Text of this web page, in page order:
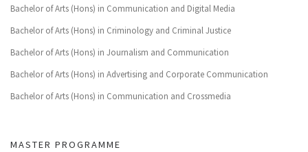
Bachelor of Arts (Hons) in Communication and Digital Media
Bachelor of Arts (Hons) in Criminology and Criminal Justice
Bachelor of Arts (Hons) in Journalism and Communication
Bachelor of Arts (Hons) in Advertising and Corporate Communication
Bachelor of Arts (Hons) in Communication and Crossmedia
MASTER PROGRAMME